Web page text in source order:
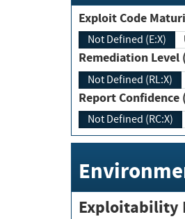
Not Defined (E:X)
Remediation
Not Defined (RL:X)
Report
Not Defined (RC:X)
Exploitability